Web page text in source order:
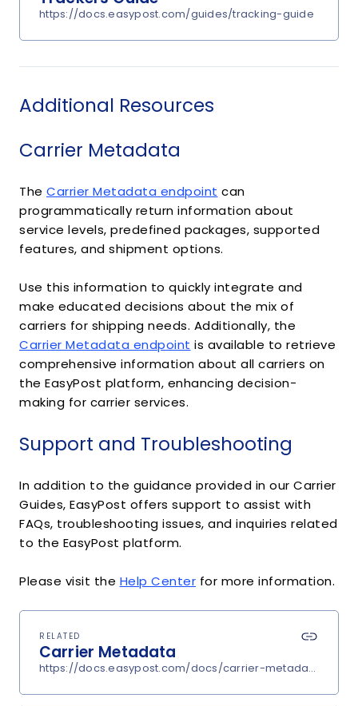
https://docs.easypost.com/guides/tracking-guide
Additional Resources
Carrier Metadata
The Carrier Metadata endpoint can
programmatically return information about
service levels, predefined packages, supported
features, and shipment options.
Use this information to quickly integrate and
make educated decisions about the mix of
carriers for shipping needs. Additionally, the
Carrier Metadata endpoint is available to retrieve
comprehensive information about all carriers on
the EasyPost platform, enhancing decision-
making for carrier services.
Support and Troubleshooting
In addition to the guidance provided in our Carrier
Guides, EasyPost offers support to assist with
FAQs, troubleshooting issues, and inquiries related
to the EasyPost platform.
Please visit the Help Center for more information.
RELATED
Carrier Metadata
https://docs.easypost.com/docs/carrier-metadata